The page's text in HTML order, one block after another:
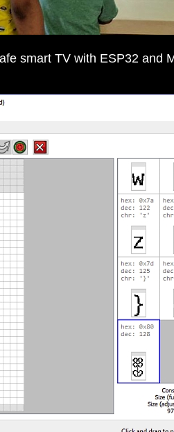
smart TV with ESP32 and